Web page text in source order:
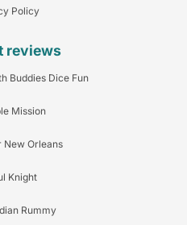
Policy
reviews
Buddies Dice Fun
Mission
New Orleans
Knight
Rummy